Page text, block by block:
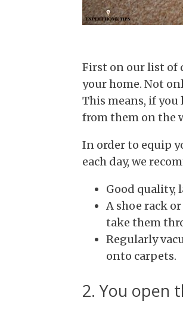
First on our list of
your home. Not
This means, if
from them on the
In order to equip
each day, we
Good quality,
A shoe rack
take them
Regularly
onto carpets.
2. You open